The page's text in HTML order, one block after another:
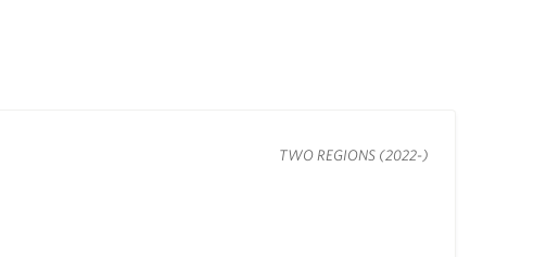
TWO REGIONS (2022-)